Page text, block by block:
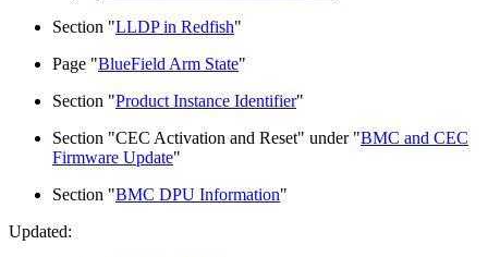
Section "LLDP in Redfish"
Page "BlueField Arm State"
Section "Product Instance Identifier"
Section "CEC Activation and Reset" under "BMC and CEC
Firmware Update"
Section "BMC DPU Information"
Updated: